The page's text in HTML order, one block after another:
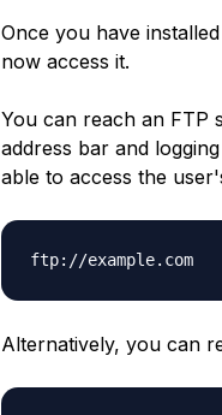
Once you have
now access it.
You can reach an FTP
address bar and
able to access the
ftp://example.com
Alternatively, you can